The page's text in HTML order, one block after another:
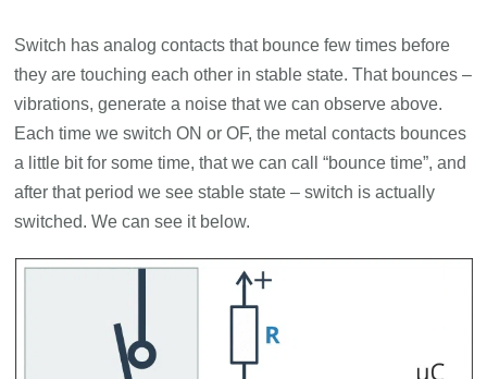
Switch has analog contacts that bounce few times before
they are touching each other in stable state. That bounces –
vibrations, generate a noise that we can observe above.
Each time we switch ON or OF, the metal contacts bounces
a little bit for some time, that we can call “bounce time”, and
after that period we see stable state – switch is actually
switched. We can see it below.